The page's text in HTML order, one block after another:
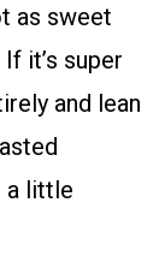
as sweet
it’s super
and lean
a little